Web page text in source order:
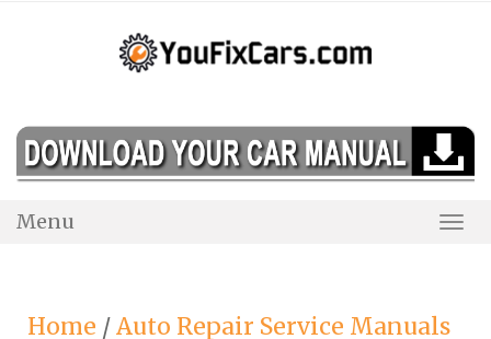
Menu
Home /Auto Repair Service Manuals